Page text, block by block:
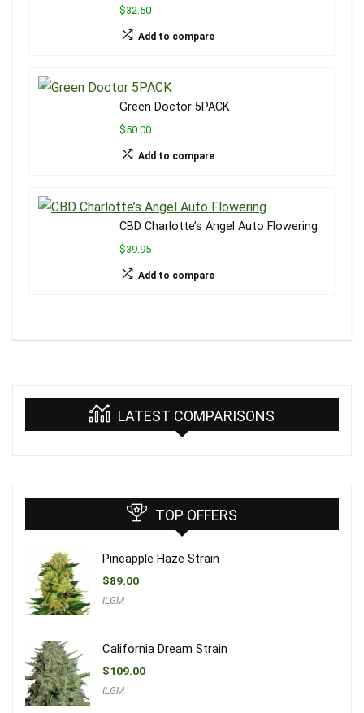
$32.50
Add to compare
Green Doctor 5PACK
$50.00
Add to compare
CBD Charlotte’s Angel Auto Flowering
$39.95
Add to compare
LATEST COMPARISONS
TOP OFFERS
Pineapple Haze Strain
$89.00
ILGM
California Dream Strain
$109.00
ILGM